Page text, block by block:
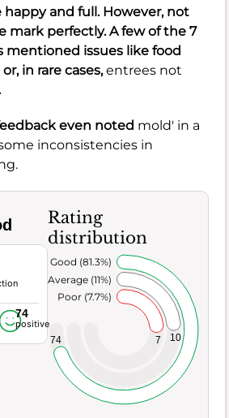
happy and full. However, not
mark perfectly. A few of the 7
mentioned issues like food
or, in rare cases,entrees not
even noted mold' in a
inconsistencies in
74
positive
Rating
distribution
7 10
74
Poor (7.7%)
Average (11%)
Very Good (81.3%)